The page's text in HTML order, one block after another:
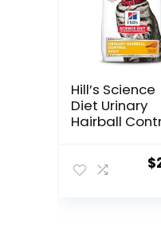
Hill’s Science
Diet Urinary
Hairball
Track Health
Hairball
Support, Dry
$